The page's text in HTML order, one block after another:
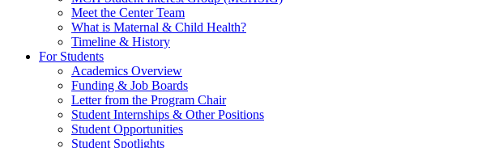
Meet the Center Team
What is Maternal & Child Health?
Timeline & History
For Students
Academics Overview
Funding & Job Boards
Letter from the Program Chair
Student Internships & Other Positions
Student Opportunities
Student Spotlights